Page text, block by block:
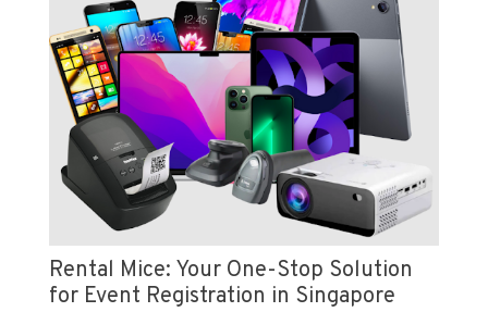
Rental Mice: Your One-Stop Solution
for Event Registration in Singapore